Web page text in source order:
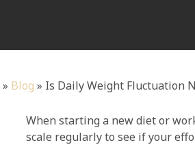
» Blog » Is Daily Weight Fluctuation
When starting a new diet or
scale regularly to see if your